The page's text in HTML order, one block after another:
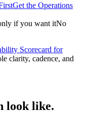
Get the Operations
if you want itNo
Scorecard for
clarity, cadence, and
look like.